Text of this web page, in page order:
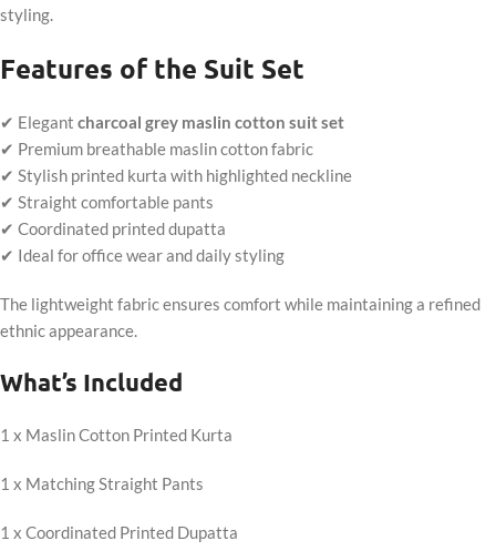
styling.
Features of the Suit Set
✔ Elegant charcoal grey maslin cotton suit set
✔ Premium breathable maslin cotton fabric
✔ Stylish printed kurta with highlighted neckline
✔ Straight comfortable pants
✔ Coordinated printed dupatta
✔ Ideal for office wear and daily styling
The lightweight fabric ensures comfort while maintaining a refined
ethnic appearance.
What’s Included
1 x Maslin Cotton Printed Kurta
1 x Matching Straight Pants
1 x Coordinated Printed Dupatta